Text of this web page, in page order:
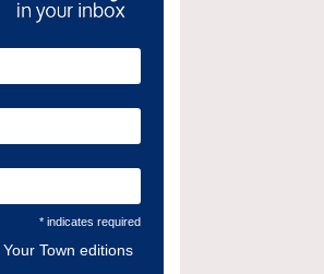
* indicates required
Town editions